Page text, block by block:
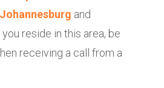
and
reside in this area, be
receiving a call from a